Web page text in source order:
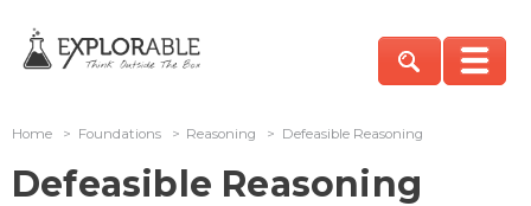
Home > Foundations > Reasoning > Defeasible Reasoning
Defeasible Reasoning